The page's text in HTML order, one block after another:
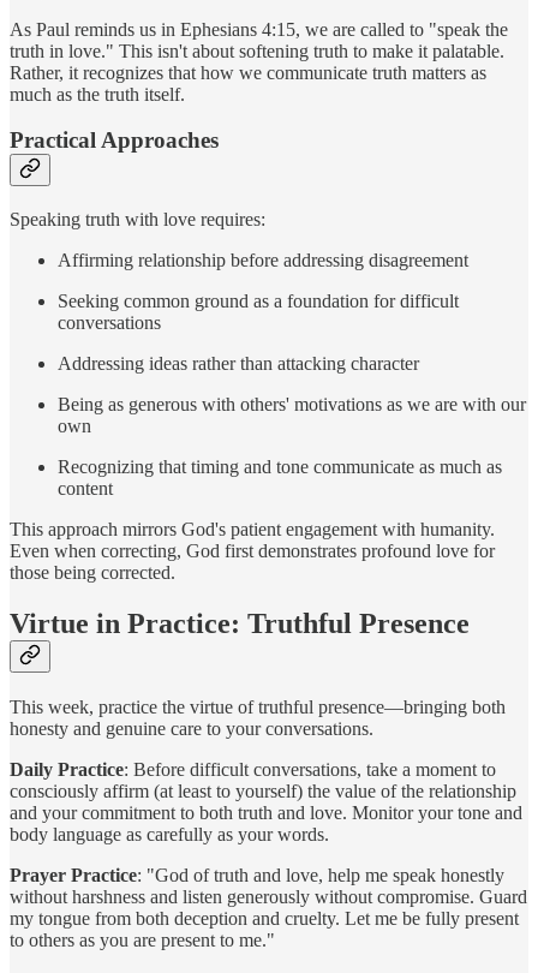
As Paul reminds us in Ephesians 4:15, we are called to "speak the
truth in love." This isn't about softening truth to make it palatable.
Rather, it recognizes that how we communicate truth matters as
much as the truth itself.
Practical Approaches
Speaking truth with love requires:
Affirming relationship before addressing disagreement
Seeking common ground as a foundation for difficult
conversations
Addressing ideas rather than attacking character
Being as generous with others' motivations as we are with our
own
Recognizing that timing and tone communicate as much as
content
This approach mirrors God's patient engagement with humanity.
Even when correcting, God first demonstrates profound love for
those being corrected.
Virtue in Practice: Truthful Presence
This week, practice the virtue of truthful presence—bringing both
honesty and genuine care to your conversations.
Daily Practice: Before difficult conversations, take a moment to
consciously affirm (at least to yourself) the value of the relationship
and your commitment to both truth and love. Monitor your tone and
body language as carefully as your words.
Prayer Practice: "God of truth and love, help me speak honestly
without harshness and listen generously without compromise. Guard
my tongue from both deception and cruelty. Let me be fully present
to others as you are present to me."